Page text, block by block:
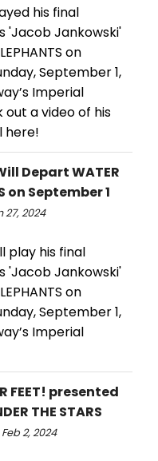
his final
'Jacob Jankowski'
on
September 1,
Imperial
a video of his
here!
Depart WATER
on September 1
27, 2024
play his final
'Jacob Jankowski'
on
September 1,
Imperial
FEET! presented
THE STARS
2, 2024